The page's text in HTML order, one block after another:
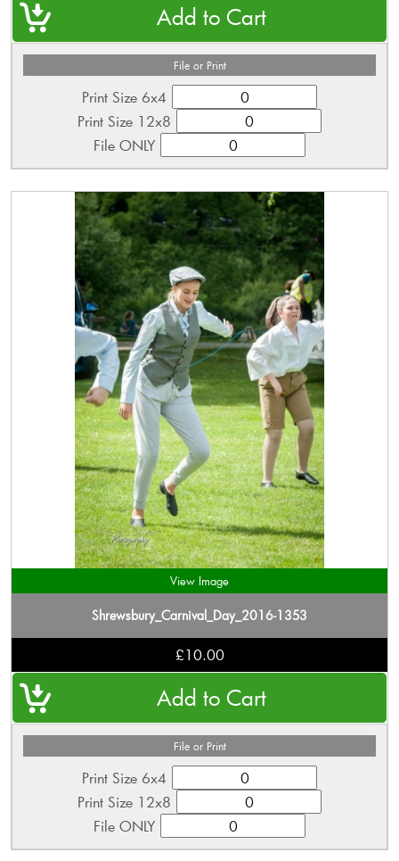
File or Print
Print Size 6x4
Print Size 12x8
File ONLY
View Image
Shrewsbury_Carnival_Day_2016-1353
£10.00
File or Print
Print Size 6x4
Print Size 12x8
File ONLY